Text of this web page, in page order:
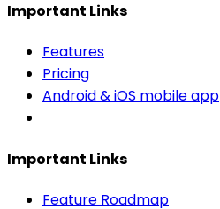
Important Links
Features
Pricing
Android & iOS mobile app
Important Links
Feature Roadmap